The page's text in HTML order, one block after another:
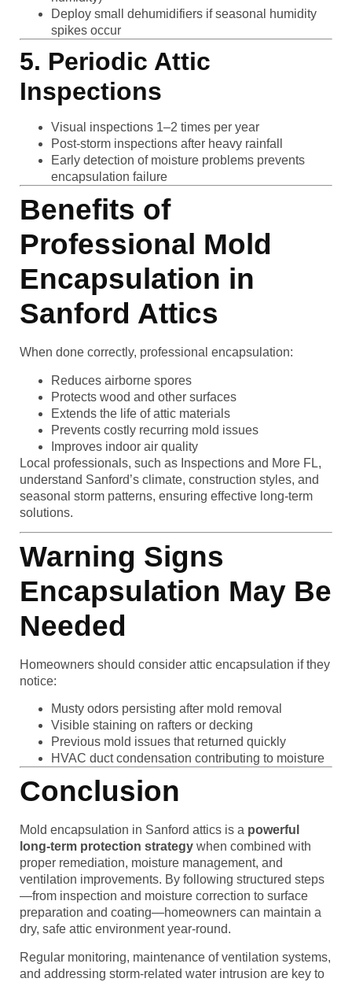
Deploy small dehumidifiers if seasonal humidity
spikes occur
5. Periodic Attic
Inspections
Visual inspections 1–2 times per year
Post-storm inspections after heavy rainfall
Early detection of moisture problems prevents
encapsulation failure
Benefits of
Professional Mold
Encapsulation in
Sanford Attics
When done correctly, professional encapsulation:
Reduces airborne spores
Protects wood and other surfaces
Extends the life of attic materials
Prevents costly recurring mold issues
Improves indoor air quality
Local professionals, such as Inspections and More FL,
understand Sanford’s climate, construction styles, and
seasonal storm patterns, ensuring effective long-term
solutions.
Warning Signs
Encapsulation May Be
Needed
Homeowners should consider attic encapsulation if they
notice:
Musty odors persisting after mold removal
Visible staining on rafters or decking
Previous mold issues that returned quickly
HVAC duct condensation contributing to moisture
Conclusion
Mold encapsulation in Sanford attics is a powerful
long-term protection strategy when combined with
proper remediation, moisture management, and
ventilation improvements. By following structured steps
—from inspection and moisture correction to surface
preparation and coating—homeowners can maintain a
dry, safe attic environment year-round.
Regular monitoring, maintenance of ventilation systems,
and addressing storm-related water intrusion are key to